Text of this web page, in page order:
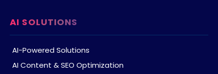
AI SOLUTIONS
AI-Powered Solutions
AI Content & SEO Optimization